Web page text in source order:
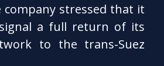
company stressed that it
a full return of its
to the trans-Suez